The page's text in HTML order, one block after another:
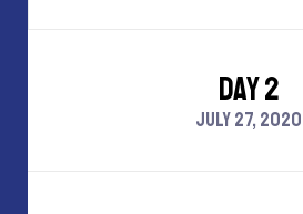
DAY 2
JULY 27, 2020